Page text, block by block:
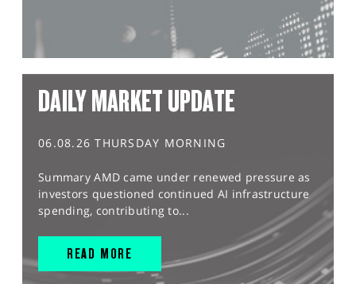
DAILY MARKET UPDATE
06.08.26 THURSDAY MORNING
Summary AMD came under renewed pressure as
investors questioned continued AI infrastructure
spending, contributing to...
READ MORE